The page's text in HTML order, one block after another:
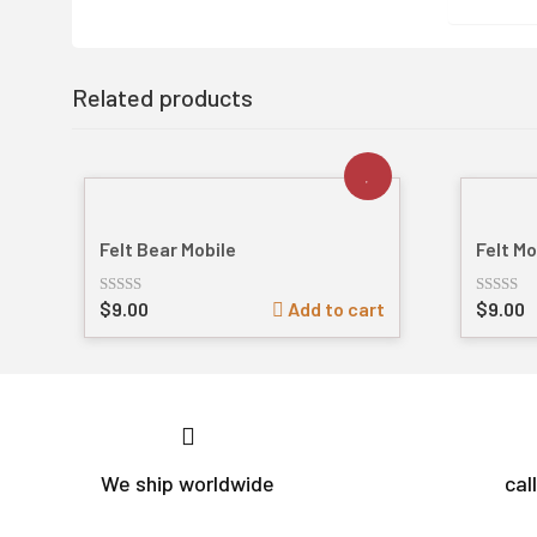
Related products
Felt Bear Mobile
Rated
$9.00 Add to cart
Felt
Rated
$9.00
We ship worldwide